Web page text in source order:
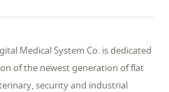
Medical System Co. is dedicated
of the newest generation of flat
security and industrial